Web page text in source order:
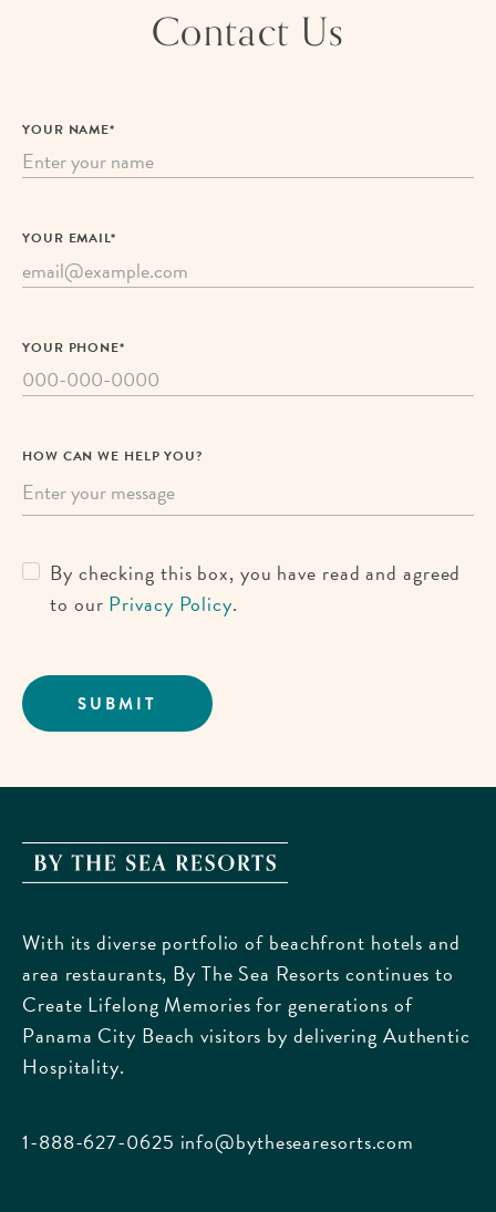
Contact Us
YOUR NAME*
YOUR EMAIL*
YOUR PHONE*
HOW CAN WE HELP YOU?
By checking this box, you have read and agreed
to our Privacy Policy.
SUBMIT
The
Resorts,
170
Griffin
Boulevard,
Beach
With its diverse portfolio of beachfront hotels and
area restaurants, By The Sea Resorts continues to
Create Lifelong Memories for generations of
Panama City Beach visitors by delivering Authentic
Hospitality.
1-888-627-0625 info@bythesearesorts.com